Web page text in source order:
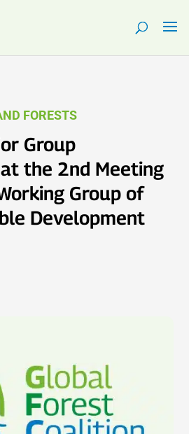
FORESTS
Group
the 2nd Meeting
Group of
Development